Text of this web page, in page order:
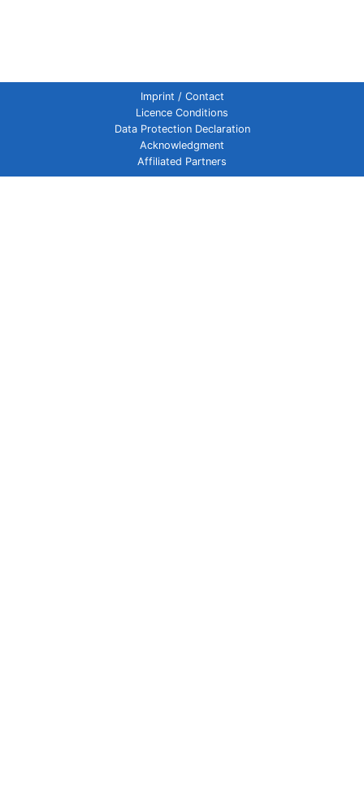
Imprint / Contact
Licence Conditions
Data Protection Declaration
Acknowledgment
Affiliated Partners